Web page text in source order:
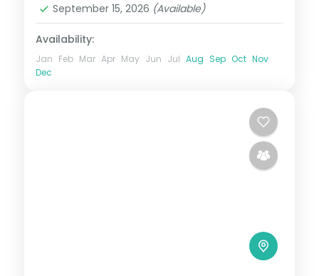
September 15, 2026 (Available)
Availability:
Jan Feb Mar Apr May Jun Jul Aug Sep Oct Nov
Dec